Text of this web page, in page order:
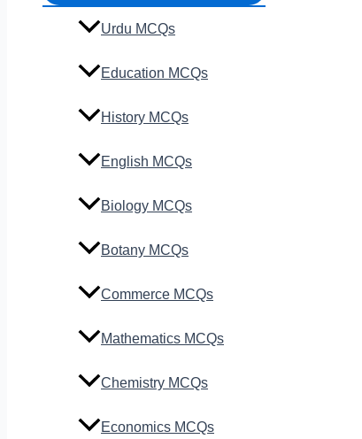
Urdu MCQs
Education MCQs
History MCQs
English MCQs
Biology MCQs
Botany MCQs
Commerce MCQs
Mathematics MCQs
Chemistry MCQs
Economics MCQs